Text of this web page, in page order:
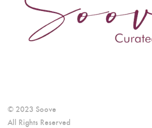
© 2023 Soove
All Rights Reserved